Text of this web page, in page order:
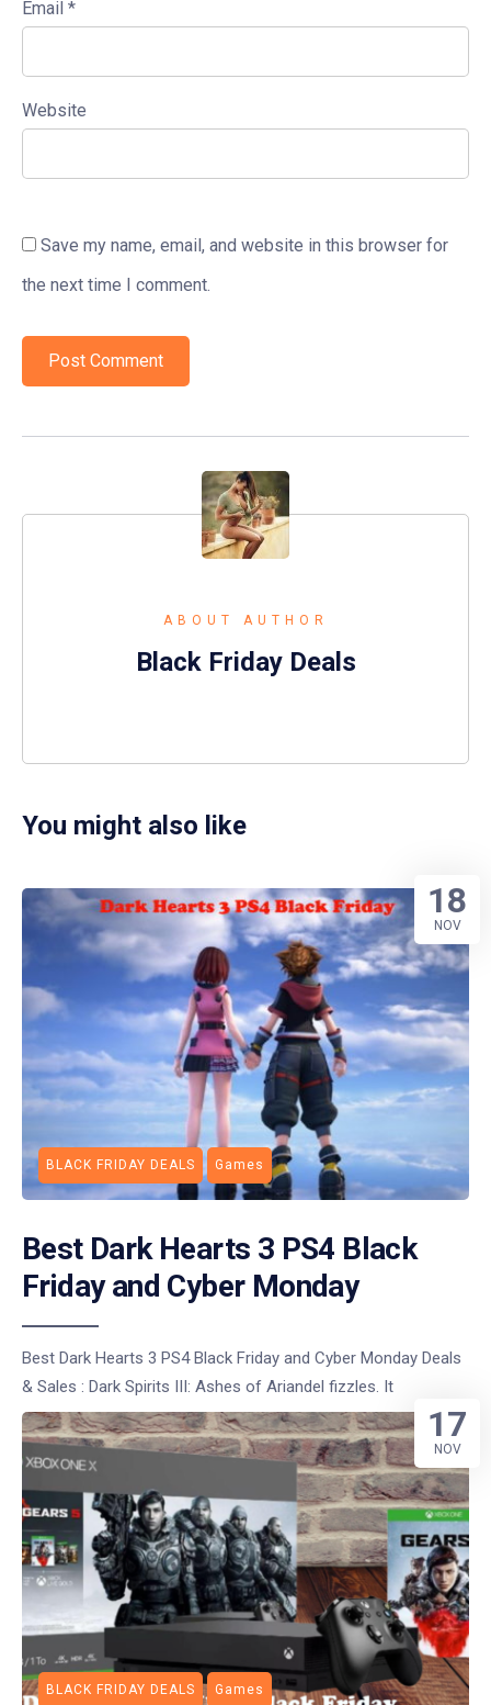
Email *
Website
Save my name, email, and website in this browser for
the next time I comment.
ABOUT AUTHOR
Black Friday Deals
You might also like
BLACK FRIDAY DEALS Games
Best Dark Hearts 3 PS4 Black
Friday and Cyber Monday
Best Dark Hearts 3 PS4 Black Friday and Cyber Monday Deals
& Sales : Dark Spirits III: Ashes of Ariandel fizzles. It
18
NOV
BLACK FRIDAY DEALS Games
17
NOV